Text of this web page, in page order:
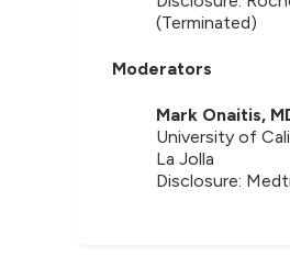
(Terminated)
Moderators
Mark Onaitis,
University of
La Jolla
Disclosure: